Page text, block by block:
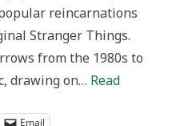
Historical
of
Netflix
Stranger
Things
reincarnations
Stranger Things.
from the 1980s to
drawing on… Read
Email